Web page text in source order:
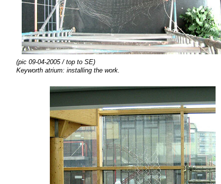
(pic 09-04-2005 / top to SE)
Keyworth atrium: installing the work.